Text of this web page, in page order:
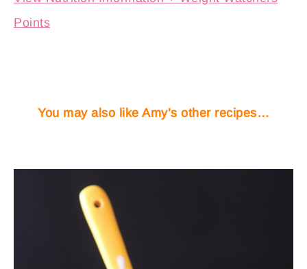
Points
You may also like Amy’s other recipes…